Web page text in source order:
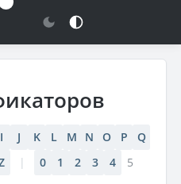
I J K L M N O P
Q
| 0 1 2 3 4
5